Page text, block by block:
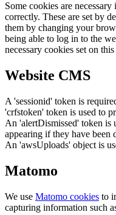
Some cookies are
correctly. These are set by
them by changing your
being able to log in to the
necessary cookies set on
Website CMS
A 'sessionid' token is
'crfstoken' token is used to
An 'alertDismissed' token is
appearing if they have been
An 'awsUploads' object is
Matomo
We use Matomo cookies to
capturing information such